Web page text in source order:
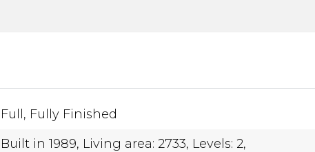
Full, Fully Finished
Built in 1989, Living area: 2733, Levels: 2,